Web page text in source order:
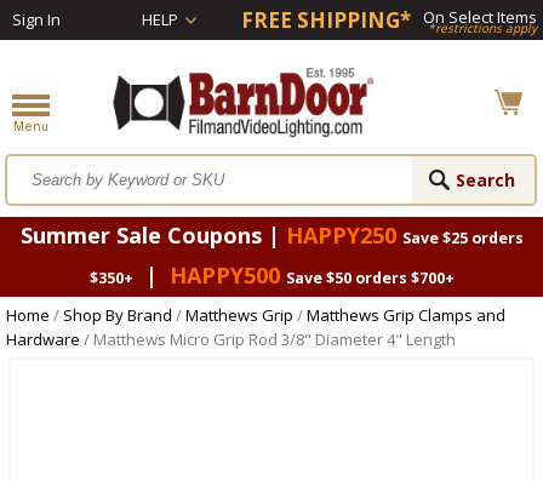
Sign In HELP FREE SHIPPING* On Select Items
*restrictions apply
Summer Sale Coupons | HAPPY250 Save $25 orders
$350+
| HAPPY500 Save $50 orders $700+
Home / Shop By Brand /Matthews Grip /Matthews Grip Clamps and
Hardware / Matthews Micro Grip Rod 3/8" Diameter 4" Length